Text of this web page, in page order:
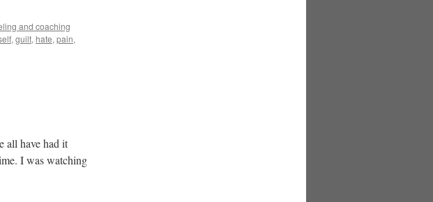
and coaching
, guilt, hate, pain,
all have had it
I was watching